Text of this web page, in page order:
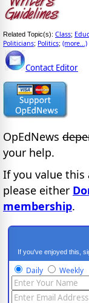
Related Topic(s): Class;
Politicians; Politics; (more...)
Contact Editor
OpEdNews
your help.
If you value this
please either
membership.
If you've enjoyed this,
Daily Weekly